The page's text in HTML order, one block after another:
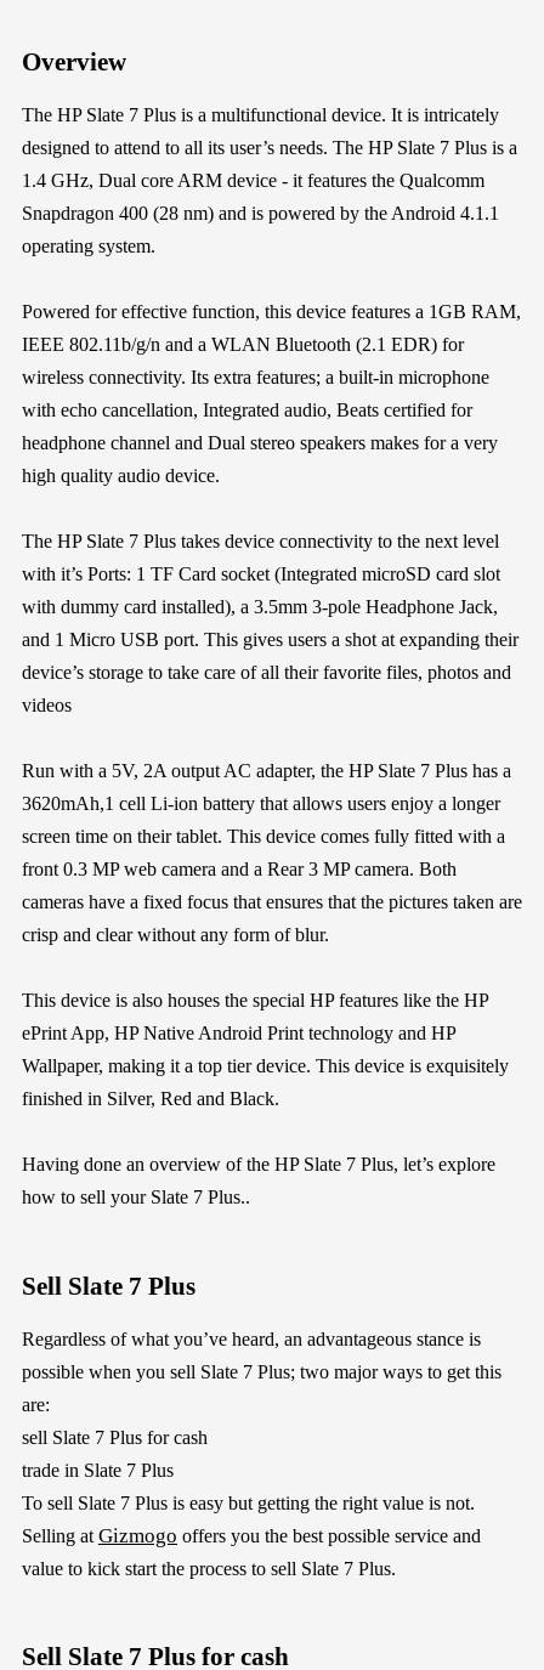
Overview
The HP Slate 7 Plus is a multifunctional device. It is intricately
designed to attend to all its user’s needs. The HP Slate 7 Plus is a
1.4 GHz, Dual core ARM device - it features the Qualcomm
Snapdragon 400 (28 nm) and is powered by the Android 4.1.1
operating system.
Powered for effective function, this device features a 1GB RAM,
IEEE 802.11b/g/n and a WLAN Bluetooth (2.1 EDR) for
wireless connectivity. Its extra features; a built-in microphone
with echo cancellation, Integrated audio, Beats certified for
headphone channel and Dual stereo speakers makes for a very
high quality audio device.
The HP Slate 7 Plus takes device connectivity to the next level
with it’s Ports: 1 TF Card socket (Integrated microSD card slot
with dummy card installed), a 3.5mm 3-pole Headphone Jack,
and 1 Micro USB port. This gives users a shot at expanding their
device’s storage to take care of all their favorite files, photos and
videos
Run with a 5V, 2A output AC adapter, the HP Slate 7 Plus has a
3620mAh,1 cell Li-ion battery that allows users enjoy a longer
screen time on their tablet. This device comes fully fitted with a
front 0.3 MP web camera and a Rear 3 MP camera. Both
cameras have a fixed focus that ensures that the pictures taken are
crisp and clear without any form of blur.
This device is also houses the special HP features like the HP
ePrint App, HP Native Android Print technology and HP
Wallpaper, making it a top tier device. This device is exquisitely
finished in Silver, Red and Black.
Having done an overview of the HP Slate 7 Plus, let’s explore
how to sell your Slate 7 Plus..
Sell Slate 7 Plus
Regardless of what you’ve heard, an advantageous stance is
possible when you sell Slate 7 Plus; two major ways to get this
are:
sell Slate 7 Plus for cash
trade in Slate 7 Plus
To sell Slate 7 Plus is easy but getting the right value is not.
Selling at Gizmogo offers you the best possible service and
value to kick start the process to sell Slate 7 Plus.
Sell Slate 7 Plus for cash